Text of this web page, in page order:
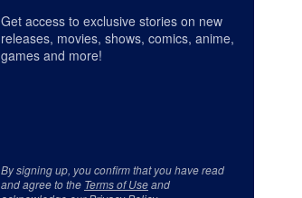
Get access to exclusive stories on new
releases, movies, shows, comics, anime,
games and more!
By signing up, you confirm that you have read
and agree to the Terms of Useand